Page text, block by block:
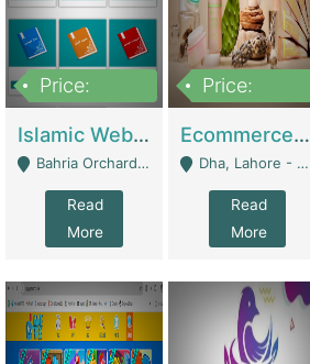
Price:
Islamic Website By Name Suffatulislam Com | Academies / Tutor Academies / Tuition Centers
Bahria Orchard - Lahore
Read
More
Price:
Ecommerce Private Label (Skincare) | E-Commerce Platforms
Dha, Lahore - Lahore
Read
More